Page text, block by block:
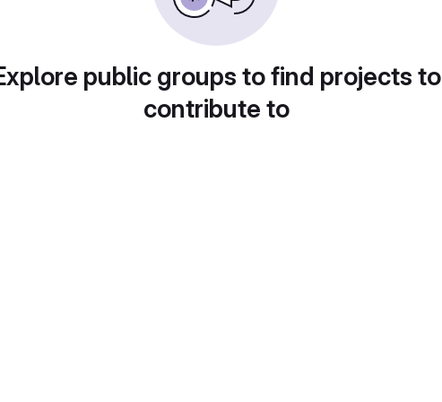
public groups to find projects to
contribute to